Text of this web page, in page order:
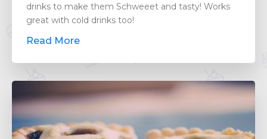
drinks to make them Schweeet and tasty! Works
great with cold drinks too!
Read More